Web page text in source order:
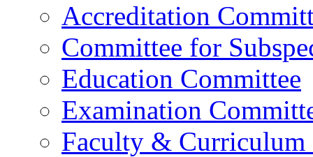
Accreditation
Committee for
Education Committee
Examination
Faculty & Curriculum